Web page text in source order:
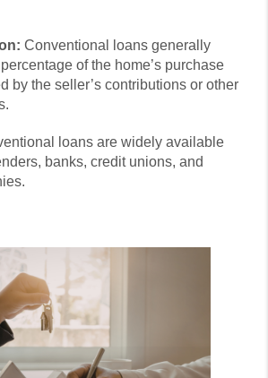
Conventional loans generally
of the home’s purchase
by the seller’s contributions or other
loans are widely available
banks, credit unions, and